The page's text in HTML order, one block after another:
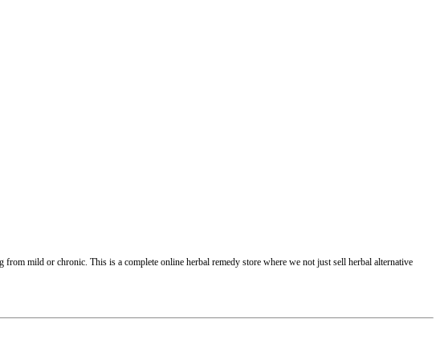
mild or chronic. This is a complete online herbal remedy store where we not just sell herbal alternative